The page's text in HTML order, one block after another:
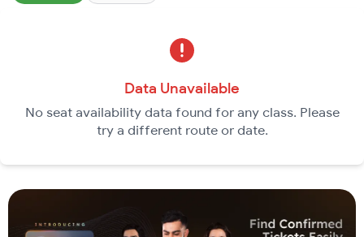
Data Unavailable
No seat availability data found for any class. Please
try a different route or date.